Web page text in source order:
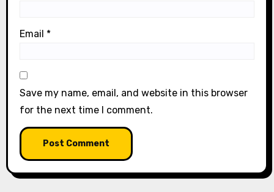
Email *
Save my name, email, and website in this browser
for the next time I comment.